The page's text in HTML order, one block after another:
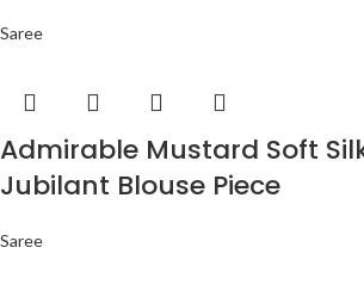
Saree
Admirable Mustard Soft
Jubilant Blouse Piece
Saree